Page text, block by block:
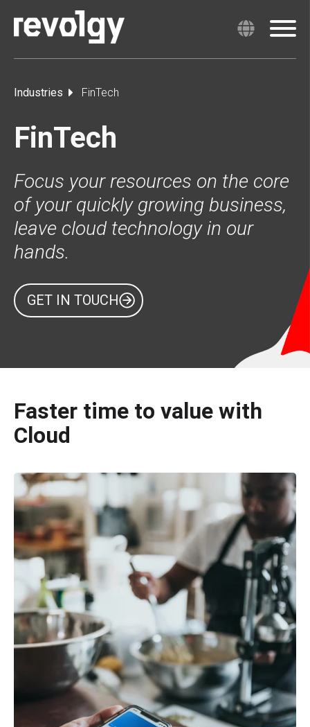
Industries FinTech
FinTech
Focus your resources on the core
of your quickly growing business,
leave cloud technology in our
hands.
GET IN TOUCH
Faster time to value with
Cloud